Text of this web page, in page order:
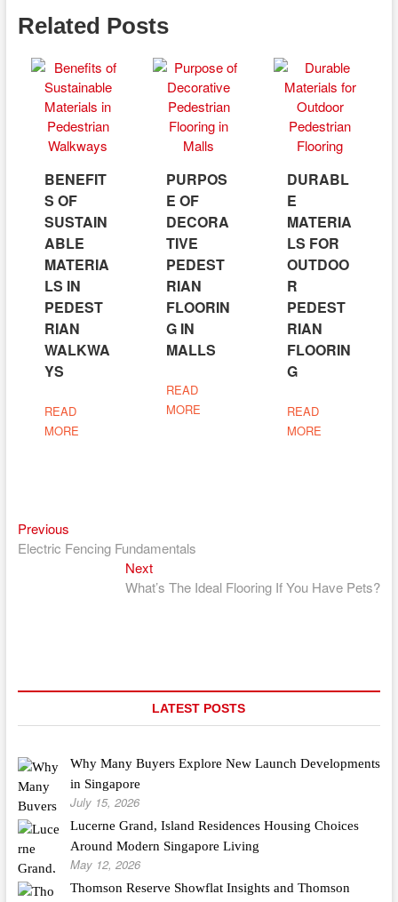
Related Posts
BENEFIT
S OF
SUSTAIN
ABLE
MATERIA
LS IN
PEDEST
RIAN
WALKWA
YS
READ
MORE
PURPOS
E OF
DECORA
TIVE
PEDEST
RIAN
FLOORIN
G IN
MALLS
READ
MORE
DURABL
E
MATERIA
LS FOR
OUTDOO
R
PEDEST
RIAN
FLOORIN
G
READ
MORE
Post
navigation
PreviousPrevious
post:
Electric Fencing Fundamentals
NextNext
post:
What’s The Ideal Flooring If You Have Pets?
LATEST POSTS
Why Many Buyers Explore New Launch Developments
in Singapore
July 15, 2026
Lucerne Grand, Island Residences Housing Choices
Around Modern Singapore Living
May 12, 2026
Thomson Reserve Showflat Insights and Thomson